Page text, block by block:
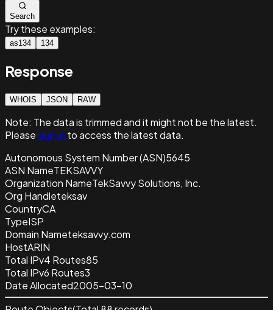
Search
Try these examples:
as134 134
Response
WHOIS JSON RAW
Note: The data is trimmed and itmight not be the latest.
Pleasesign in to access the latest data.
Autonomous System Number (ASN)5645
ASN NameTEKSAVVY
Organization NameTekSavvy Solutions, Inc.
Org Handleteksav
CountryCA
TypeISP
Domain Nameteksavvy.com
HostARIN
Total IPv4 Routes85
Total IPv6 Routes3
Date Allocated2005-03-10